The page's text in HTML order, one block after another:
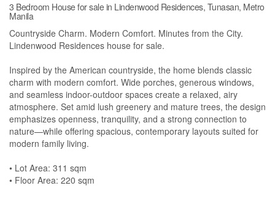
3 Bedroom House for sale in Lindenwood Residences, Tunasan, Metro
Manila
Countryside Charm. Modern Comfort. Minutes from the City.
Lindenwood Residences house for sale.
Inspired by the American countryside, the home blends classic
charm with modern comfort. Wide porches, generous windows,
and seamless indoor-outdoor spaces create a relaxed, airy
atmosphere. Set amid lush greenery and mature trees, the design
emphasizes openness, tranquility, and a strong connection to
nature—while offering spacious, contemporary layouts suited for
modern family living.
• Lot Area: 311 sqm
• Floor Area: 220 sqm